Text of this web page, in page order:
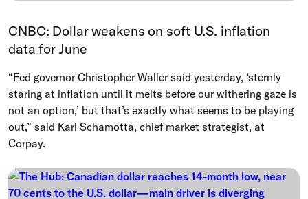
CNBC: Dollar weakens on soft U.S. inflation
data for June
“Fed governor Christopher Waller said yesterday, ‘sternly
staring at inflation until it melts before our withering ‌gaze is
not an option,’ but that’s exactly what seems to be playing
out,” said Karl Schamotta, chief market strategist, at
Corpay.